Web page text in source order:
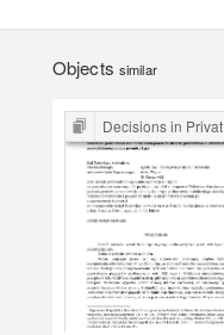
Objects similar
Decisions in Private Law Cases